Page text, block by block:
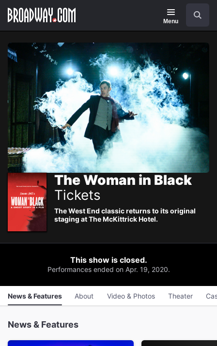
main
Navigation
Menu
The Woman in Black
Tickets
The West End classic returns to its original
staging at The McKittrick Hotel.
This show is closed.
Performances ended on Apr. 19, 2020.
News & Features About Video & Photos Theater
News & Features